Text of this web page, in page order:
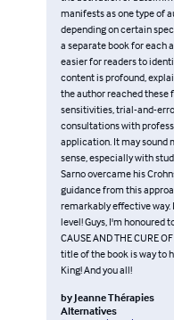
manifests as one type of
depending on certain
a separate book for each
easier for readers to
content is profound,
the author reached these
sensitivities, trial-and-
consultations with
application. It may sound
sense, especially with
Sarno overcame his
guidance from this
remarkably effective way.
level! Guys, I'm honoured
CAUSE AND THE CURE
title of the book is way to
King! And you all!
by Jeanne Thérapies
Alternatives